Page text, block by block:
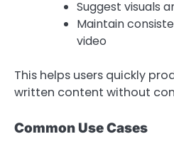
Suggest visuals
Maintain
video
This helps users quickly
written content without
Common Use Cases